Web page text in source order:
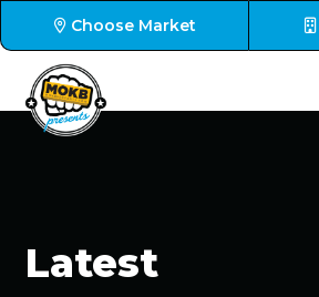
Choose Market
Latest